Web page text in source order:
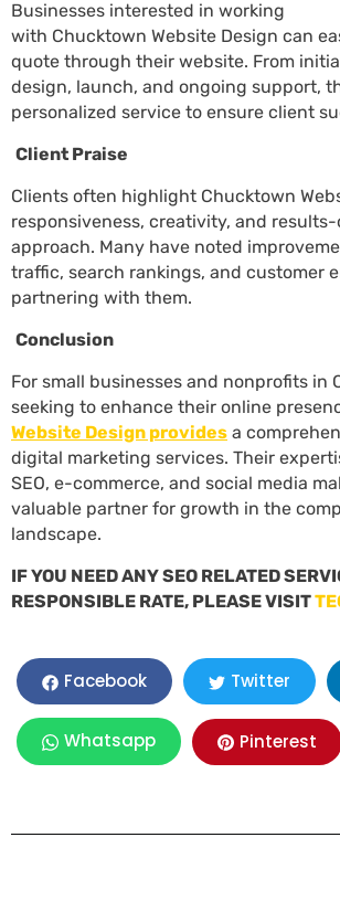
Businesses interested in working
with Chucktown Website Design can
quote through their website. From
design, launch, and ongoing support,
personalized service to ensure client
Client Praise
Clients often highlight Chucktown
responsiveness, creativity, and
approach. Many have noted
traffic, search rankings, and customer
partnering with them.
Conclusion
For small businesses and nonprofits in
seeking to enhance their online
Website Design provides a
digital marketing services. Their
SEO, e-commerce, and social media
valuable partner for growth in the
landscape.
IF YOU NEED ANY SEO RELATED
RESPONSIBLE RATE, PLEASE VISIT
Facebook Twitter
Whatsapp Pinterest